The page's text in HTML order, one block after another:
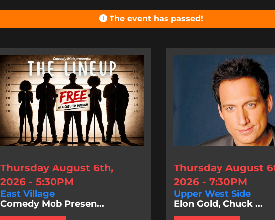
The event has passed!
Thursday August 6th,
2026 - 5:30PM
East Village
Comedy Mob Presen...
Thursday August
2026 - 7:30PM
Upper West Side
Elon Gold, Chuck ...